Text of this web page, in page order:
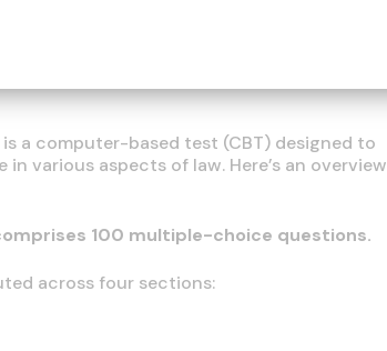
instructions for the application process will
a computer-based test (CBT) designed to
various aspects of law. Here’s an overview
100 multiple-choice questions.
across four sections: